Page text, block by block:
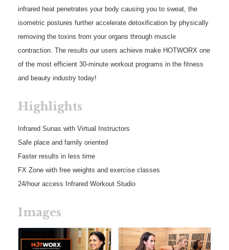
infrared heat penetrates your body causing you to sweat, the
isometric postures further accelerate detoxification by physically
removing the toxins from your organs through muscle
contraction. The results our users achieve make HOTWORX one
of the most efficient 30-minute workout programs in the fitness
and beauty industry today!
Highlights
Infrared Sunas with Virtual Instructors
Safe place and family oriented
Faster results in less time
FX Zone with free weights and exercise classes
24/hour access Infrared Workout Studio
Images